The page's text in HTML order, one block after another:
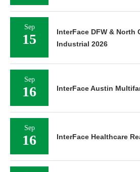
Sep
15
InterFace DFW & North
Industrial 2026
Sep
16 InterFace Austin
Sep
16 InterFace Healthcare